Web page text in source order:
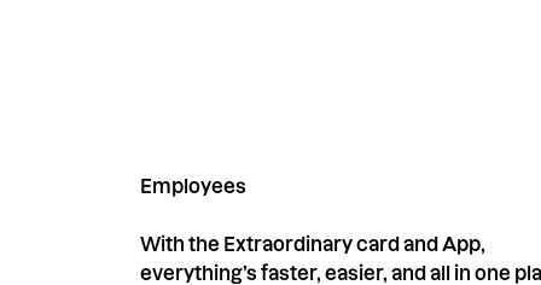
Employees
With the Extraordinary card and App,
everything’s faster, easier, and all in one